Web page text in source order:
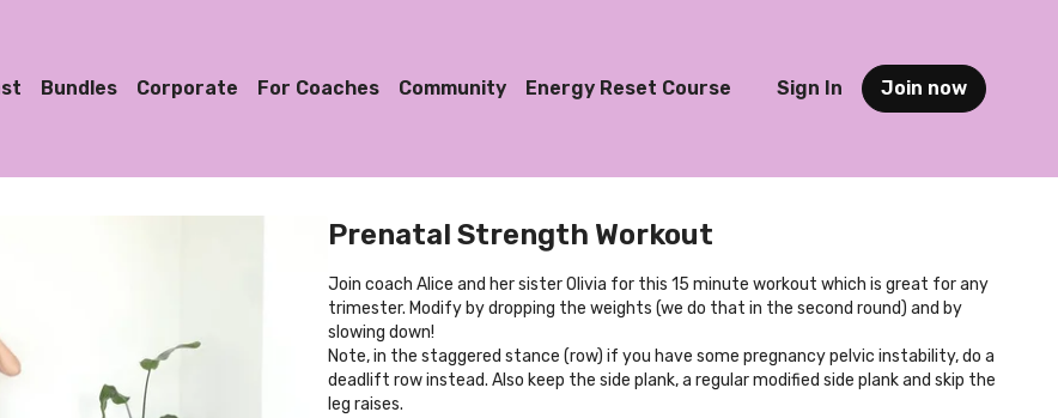
Bundles Corporate For Coaches Community Energy Reset Course Sign In Join now
Prenatal Strength Workout
Join coach Alice and her sister Olivia for this 15 minute workout which is great for any
trimester. Modify by dropping the weights (we do that in the second round) and by
slowing down!
Note, in the staggered stance (row) if you have some pregnancy pelvic instability, do a
deadlift row instead. Also keep the side plank, a regular modified side plank and skip the
leg raises.